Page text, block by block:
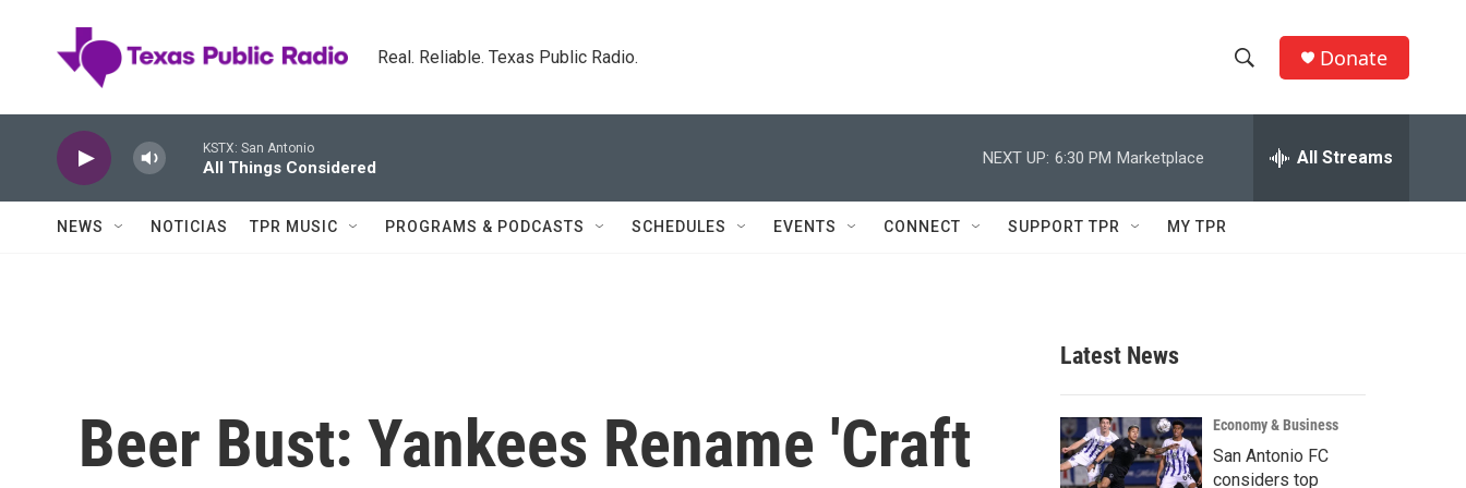
Real. Reliable. Texas Public Radio.
h
w
c
h
e
h
Q
Donate
KSTX: San Antonio
All Things Considered
NEXT UP: 6:30 PM Marketplace All Streams
NEWS NOTICIAS TPR MUSIC PROGRAMS & PODCASTS SCHEDULES EVENTS CONNECT SUPPORT TPR MY TPR
Beer Bust: Yankees Rename 'Craft
Latest News
Economy & Business
San Antonio FC
considers top